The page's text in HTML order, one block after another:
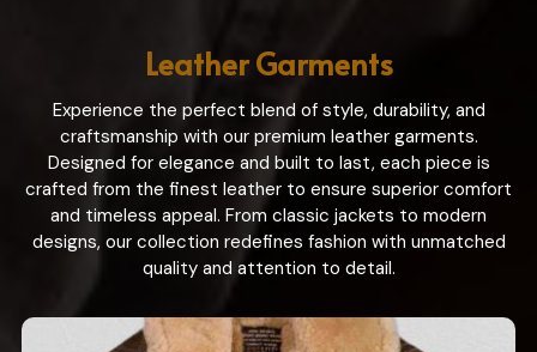
Leather Garments
Experience the perfect blend of style, durability, and
craftsmanship with our premium leather garments.
Designed for elegance and built to last, each piece is
crafted from the finest leather to ensure superior comfort
and timeless appeal. From classic jackets to modern
designs, our collection redefines fashion with unmatched
quality and attention to detail.